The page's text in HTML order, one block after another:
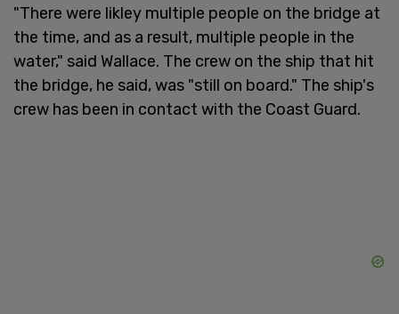
"There were likley multiple people on the bridge at
the time, and as a result, multiple people in the
water," said Wallace. The crew on the ship that hit
the bridge, he said, was "still on board." The ship's
crew has been in contact with the Coast Guard.